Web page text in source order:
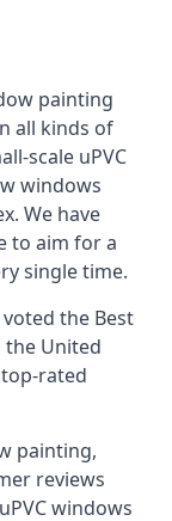
painting
all kinds of
scale uPVC
windows
We have
to aim for a
single time.
the Best
the United
rated
painting,
reviews
windows